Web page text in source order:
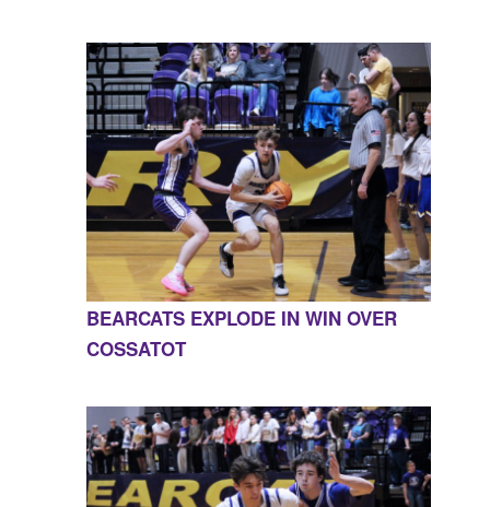
BEARCATS EXPLODE IN WIN OVER
COSSATOT